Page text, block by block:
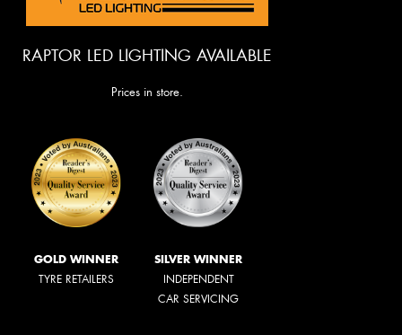
RAPTOR LED LIGHTING AVAILABLE
Prices in store.
GOLD WINNER
TYRE RETAILERS
SILVER WINNER
INDEPENDENT
CAR SERVICING